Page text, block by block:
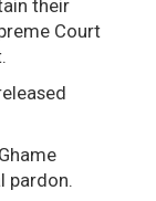
their
Court
pardon.